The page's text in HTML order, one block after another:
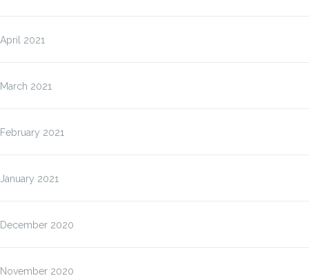
April 2021
March 2021
February 2021
January 2021
December 2020
November 2020